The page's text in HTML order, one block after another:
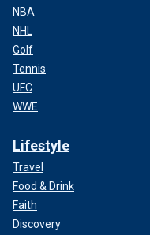
NBA
NHL
Golf
Tennis
UFC
WWE
Lifestyle
Travel
Food & Drink
Faith
Discovery